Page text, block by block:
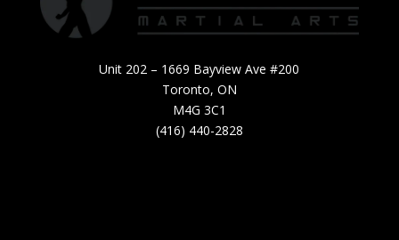
Unit 202 – 1669 Bayview Ave #200
Toronto, ON
M4G 3C1
(416) 440-2828